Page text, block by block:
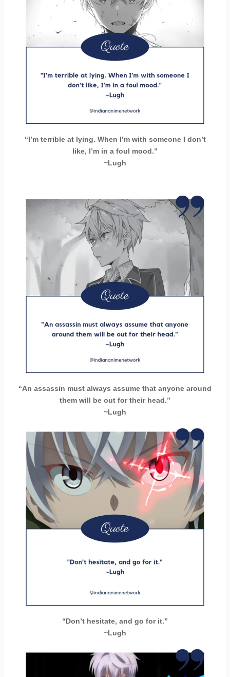
“I’m terrible at lying. When I’m with someone I don’t
like, I’m in a foul mood.”
~Lugh
“An assassin must always assume that anyone around
them will be out for their head.”
~Lugh
“Don’t hesitate, and go for it.”
~Lugh